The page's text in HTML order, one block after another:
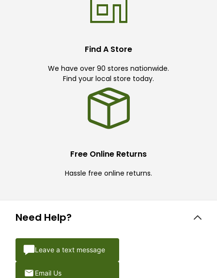
Find A Store
We have over 90 stores nationwide.
Find your local store today.
Free Online Returns
Hassle free online returns.
Need Help?
Leave a text message
Email Us